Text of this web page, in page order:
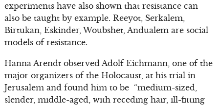
experiments have also shown that resistance can
also be taught by example. Reeyot, Serkalem,
Birtukan, Eskinder, Woubshet, Andualem are social
models of resistance.
Hanna Arendt observed Adolf Eichmann, one of the
major organizers of the Holocaust, at his trial in
Jerusalem and found him to be “medium-sized,
slender, middle-aged, with receding hair, ill-fitting